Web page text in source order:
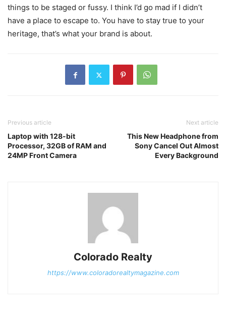
things to be staged or fussy. I think I’d go mad if I didn’t
have a place to escape to. You have to stay true to your
heritage, that’s what your brand is about.
Previous article
Laptop with 128-bit
Processor, 32GB of RAM and
24MP Front Camera
Next article
This New Headphone from
Sony Cancel Out Almost
Every Background
Colorado Realty
https://www.coloradorealtymagazine.com